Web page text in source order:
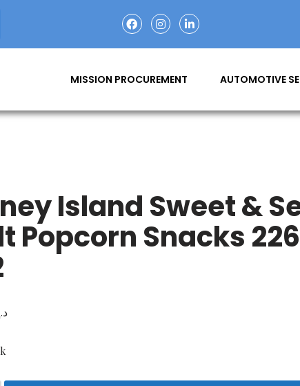
MISSION PROCUREMENT AUTOMOTIVE
Island Sweet &
Popcorn Snacks